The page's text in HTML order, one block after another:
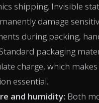
shipping. Invisible
damage
during packing,
packaging
charge, which
essential.
and humidity: Both